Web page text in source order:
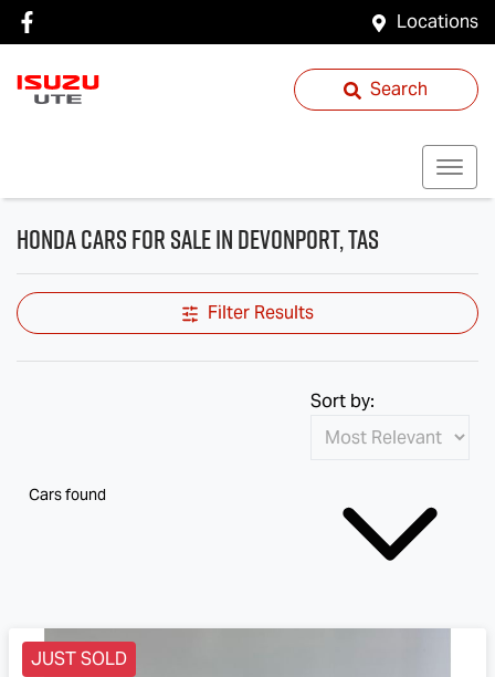
Locations
Search
Honda Cars for Sale in Devonport, TAS
Filter Results
Cars found
Sort by:
JUST SOLD